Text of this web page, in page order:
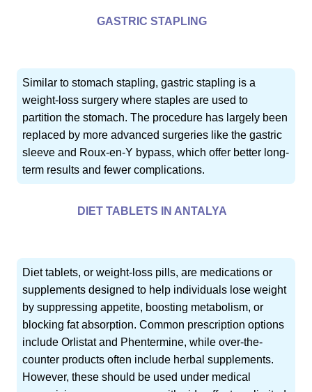
GASTRIC STAPLING
Similar to stomach stapling, gastric stapling is a
weight-loss surgery where staples are used to
partition the stomach. The procedure has largely been
replaced by more advanced surgeries like the gastric
sleeve and Roux-en-Y bypass, which offer better long-
term results and fewer complications.
DIET TABLETS IN ANTALYA
Diet tablets, or weight-loss pills, are medications or
supplements designed to help individuals lose weight
by suppressing appetite, boosting metabolism, or
blocking fat absorption. Common prescription options
include Orlistat and Phentermine, while over-the-
counter products often include herbal supplements.
However, these should be used under medical